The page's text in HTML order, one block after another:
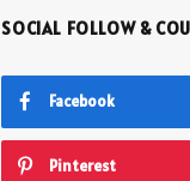
SOCIAL FOLLOW &
Facebook
Pinterest